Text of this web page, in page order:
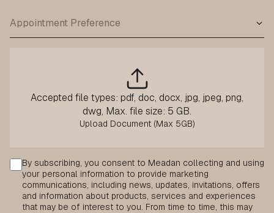
Accepted file types: pdf, doc, docx, jpg, jpeg, png,
dwg, Max. file size: 5 GB.
Consent
By subscribing, you consent to Meadan collecting and using
your personal information to provide marketing
communications, including news, updates, invitations, offers
and information about products, services and experiences
that may be of interest to you. From time to time, this may